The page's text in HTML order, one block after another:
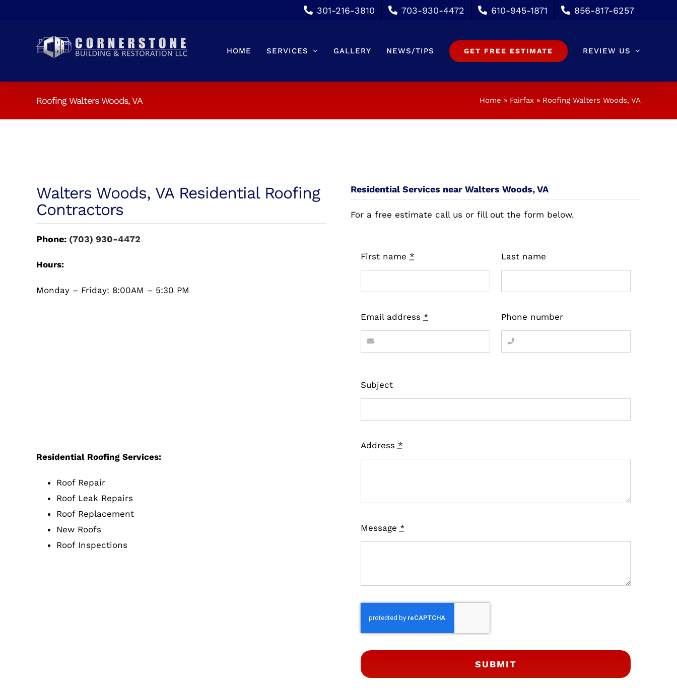
301-216-3810 703-930-4472 610-945-1871 856-817-6257
HOME SERVICES GALLERY NEWS/TIPS GET FREE ESTIMATE REVIEW US
Roofing Walters Woods, VA Home » Fairfax » Roofing Walters Woods, VA
Walters Woods, VA Residential Roofing
Contractors
Phone: (703) 930-4472
Hours:
Monday – Friday: 8:00AM – 5:30 PM
Residential Roofing Services:
Roof Repair
Roof Leak Repairs
Roof Replacement
New Roofs
Roof Inspections
Residential Services near Walters Woods, VA
For a free estimate call us or fill out the form below.
First name *
Email address *
Last name
Phone number
Subject
Address *
Message *
SUBMIT